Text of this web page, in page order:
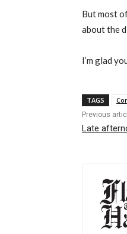
But most
about the
I’m glad
TAGS
Previous
Late